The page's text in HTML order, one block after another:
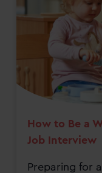
How to Be a
Job Interview
Preparing for